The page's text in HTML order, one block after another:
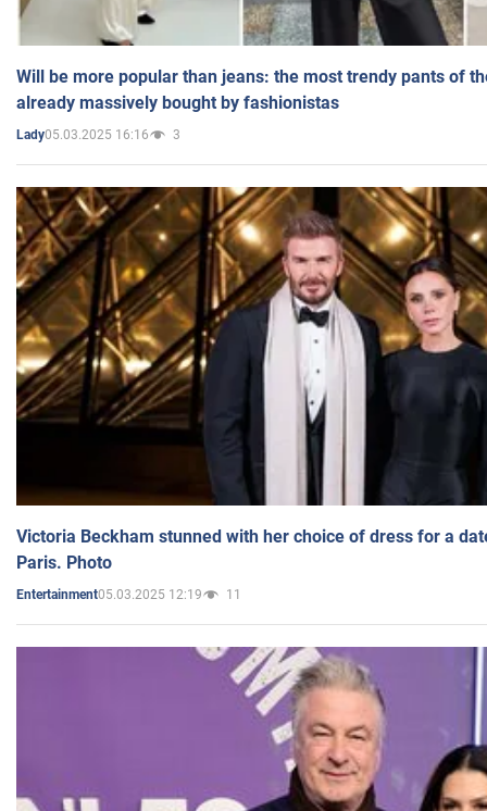
Will be more popular than jeans: the most trendy pants of
already massively bought by fashionistas
Lady05.03.2025 16:16 3
Victoria Beckham stunned with her choice of dress for a
Paris. Photo
Entertainment05.03.2025 12:19 11